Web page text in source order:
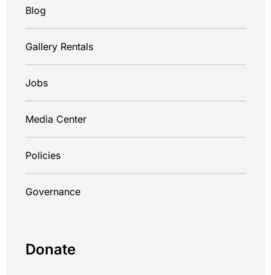
Blog
Gallery Rentals
Jobs
Media Center
Policies
Governance
Donate